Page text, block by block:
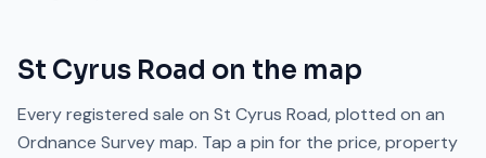
St Cyrus Road on the map
Every registered sale on St Cyrus Road, plotted on an
Ordnance Survey map. Tap a pin for the price, property